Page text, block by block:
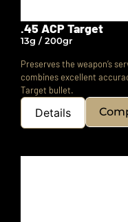
.45 ACP Target
13g / 200gr
Preserves the weapon’s
combines excellent
Target bullet.
Details